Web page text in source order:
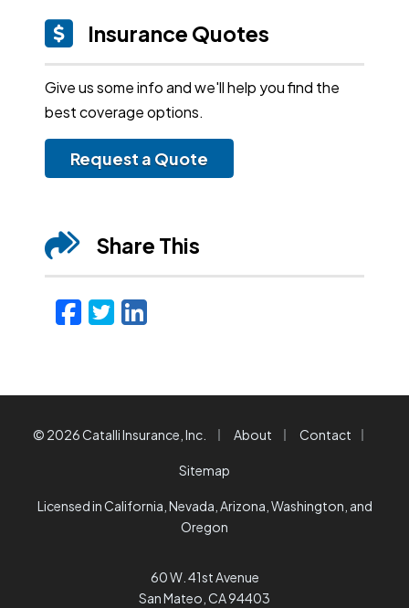
Insurance Quotes
Give us some info and we'll help you find the
best coverage options.
Request a Quote
Share This
Facebook
Twitter
LinkedIn
© 2026 Catalli Insurance, Inc. | About | Contact |
Sitemap
Licensed in California, Nevada, Arizona, Washington, and
Oregon
60 W. 41st Avenue
San Mateo, CA 94403